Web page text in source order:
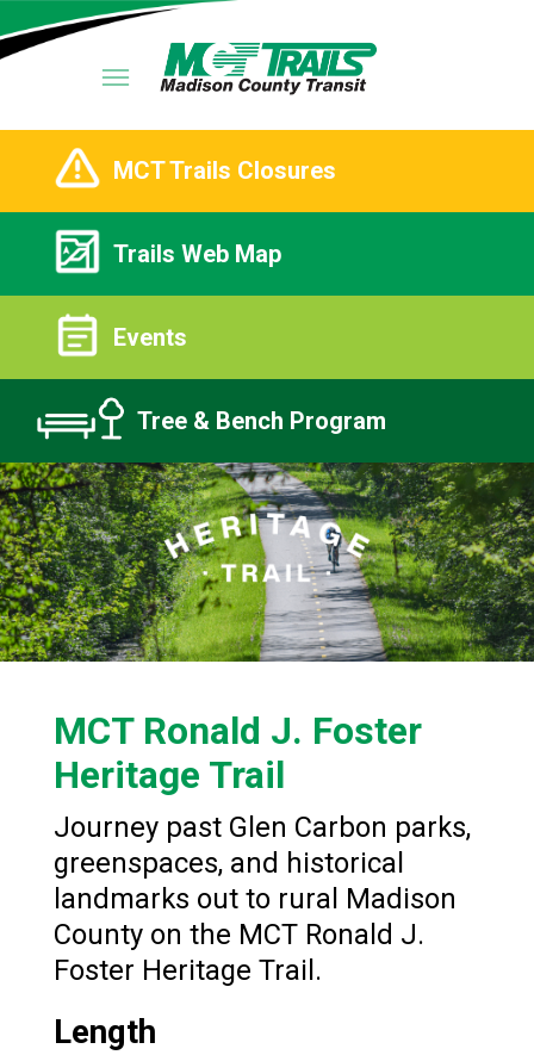
MCT Trails Closures
Trails Web Map
Events
Tree & Bench Program
MCT Ronald J. Foster
Heritage Trail
Journey past Glen Carbon parks,
greenspaces, and historical
landmarks out to rural Madison
County on the MCT Ronald J.
Foster Heritage Trail.
Length